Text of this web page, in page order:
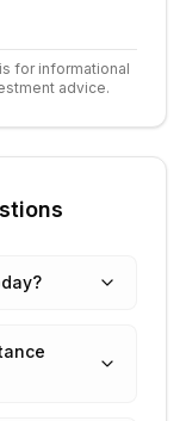
for informational
advice.